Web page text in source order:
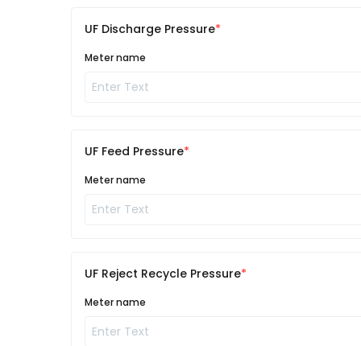
UF Discharge Pressure
Meter name
UF Feed Pressure
Meter name
UF Reject Recycle Pressure
Meter name